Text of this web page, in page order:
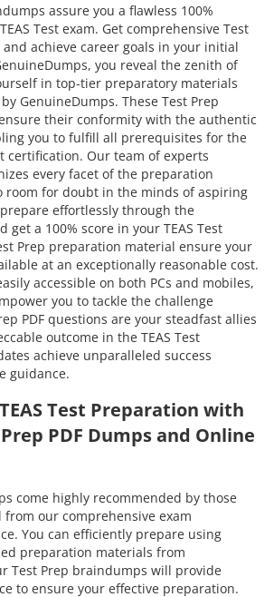
assure you a flawless 100%
Test exam. Get comprehensive Test
and achieve career goals in your initial
you reveal the zenith of
in top-tier preparatory materials
GenuineDumps. These Test Prep
their conformity with the authentic
you to fulfill all prerequisites for the
certification. Our team of experts
every facet of the preparation
room for doubt in the minds of aspiring
effortlessly through the
get a 100% score in your TEAS Test
Prep preparation material ensure your
at an exceptionally reasonable cost.
accessible on both PCs and mobiles,
you to tackle the challenge
PDF questions are your steadfast allies
outcome in the TEAS Test
achieve unparalleled success
guidance.
Test Preparation with
PDF Dumps and Online
come highly recommended by those
our comprehensive exam
You can efficiently prepare using
preparation materials from
Test Prep braindumps will provide
to ensure your effective preparation.